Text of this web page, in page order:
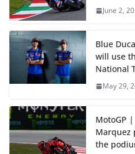
June 2,
Blue
will use
National
May 29,
MotoGP
Marquez
the